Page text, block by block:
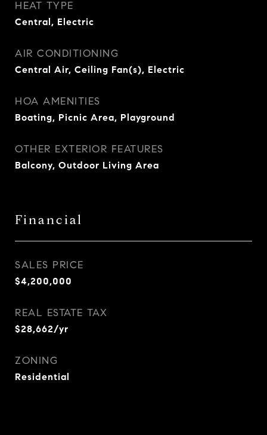
HEAT TYPE
Central, Electric
AIR CONDITIONING
Central Air, Ceiling Fan(s), Electric
HOA AMENITIES
Boating, Picnic Area, Playground
OTHER EXTERIOR FEATURES
Balcony, Outdoor Living Area
Financial
SALES PRICE
$4,200,000
REAL ESTATE TAX
$28,662/yr
ZONING
Residential